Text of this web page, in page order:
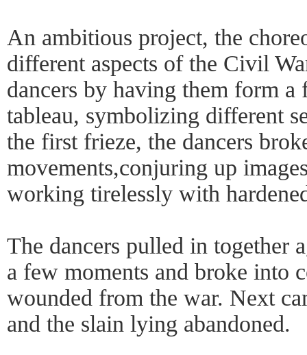
An ambitious project, the
different aspects of the Civil
dancers by having them form a
tableau, symbolizing different
the first frieze, the dancers
movements,conjuring up
working tirelessly with
The dancers pulled in together
a few moments and broke into
wounded from the war. Next
and the slain lying abandoned.